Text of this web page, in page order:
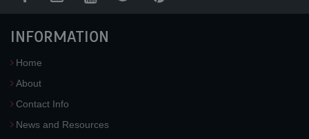
INFORMATION
Home
About
Contact Info
News and Resources